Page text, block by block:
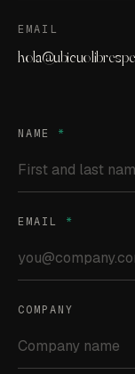
EMAIL
NAME *
EMAIL *
COMPANY